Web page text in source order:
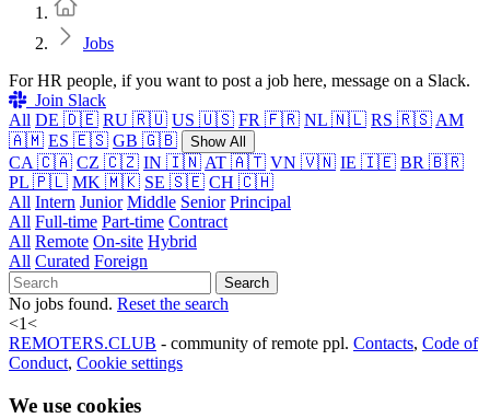
Jobs
For HR people, if you want to post a job here, message on a Slack.
Join Slack
All DE 🇩🇪 RU 🇷🇺 US 🇺🇸 FR 🇫🇷 NL 🇳🇱 RS 🇷🇸 AM
🇦🇲 ES 🇪🇸 GB 🇬🇧 Show All
CA 🇨🇦 CZ 🇨🇿 IN 🇮🇳 AT 🇦🇹 VN 🇻🇳 IE 🇮🇪 BR 🇧🇷
PL 🇵🇱 MK 🇲🇰 SE 🇸🇪 CH 🇨🇭
All Intern Junior Middle Senior Principal
All Full-time Part-time Contract
All Remote On-site Hybrid
All Curated Foreign
Search
No jobs found. Reset the search
<1<
REMOTERS.CLUB - community of remote ppl. Contacts, Code of
Conduct, Cookie settings
We use cookies